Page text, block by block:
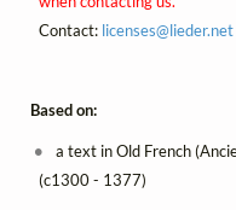
Contact: licenses@lieder.net
Based on:
a text in Old French
(c1300 - 1377)